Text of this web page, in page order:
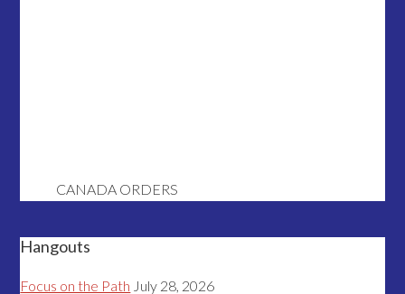
CANADA ORDERS
Hangouts
Focus on the Path July 28, 2026